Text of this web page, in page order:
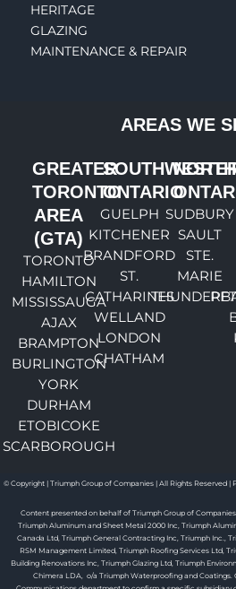
HERITAGE
GLAZING
MAINTENANCE & REPAIR
AREAS WE
GREATER
TORONTO
AREA
(GTA)
TORONTO
HAMILTON
MISSISSAUGA
AJAX
BRAMPTON
BURLINGTON
YORK
DURHAM
ETOBICOKE
SCARBOROUGH
ONTARIO
GUELPH
KITCHENER
BRANDFORD
ST.
CATHARINES
WELLAND
LONDON
CHATHAM
SUDBURY
SAULT
STE.
MARIE
© Copyright | Triumph Group of Companies | All Rights Reserved |
Content presented on behalf of Triumph Group of
Triumph Aluminum and Sheet Metal 2000 Inc, Triumph
Canada Ltd, Triumph General Contracting Inc, Triumph Inc.,
RSM Management Limited, Triumph Roofing Services Ltd,
Building Renovations Inc, Triumph Glazing Ltd, Triumph
Chimera LDA, o/a Triumph Waterproofing and Coatings.